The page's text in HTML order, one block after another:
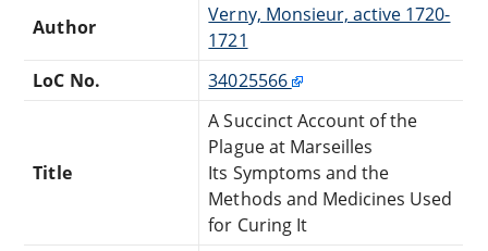
Author
Verny, Monsieur, active 1720-
1721
LoC No.
34025566
Title
A Succinct Account of the
Plague at Marseilles
Its Symptoms and the
Methods and Medicines Used
for Curing It